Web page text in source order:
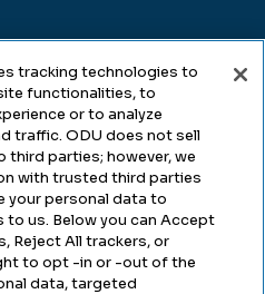
tracking technologies to
functionalities, to
or to analyze
traffic. ODU does not sell
third parties; however, we
with trusted third parties
your personal data to
to us. Below you can Accept
Reject All trackers, or
to opt -in or -out of the
data, targeted